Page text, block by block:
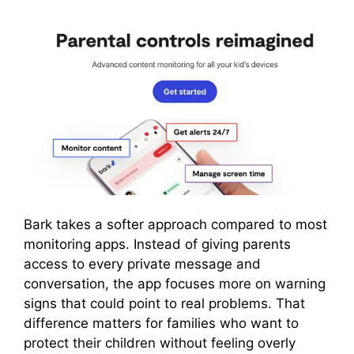
Bark takes a softer approach compared to most
monitoring apps. Instead of giving parents
access to every private message and
conversation, the app focuses more on warning
signs that could point to real problems. That
difference matters for families who want to
protect their children without feeling overly